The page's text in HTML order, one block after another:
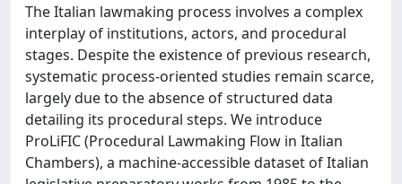
The Italian lawmaking process involves a complex
interplay of institutions, actors, and procedural
stages. Despite the existence of previous research,
systematic process-oriented studies remain scarce,
largely due to the absence of structured data
detailing its procedural steps. We introduce
ProLiFIC (Procedural Lawmaking Flow in Italian
Chambers), a machine-accessible dataset of Italian